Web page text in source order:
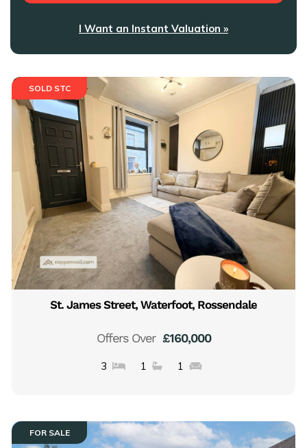
I Want an Instant Valuation »
SOLD STC
St. James Street, Waterfoot, Rossendale
£160,000
Offers Over
3 1 1
FOR SALE